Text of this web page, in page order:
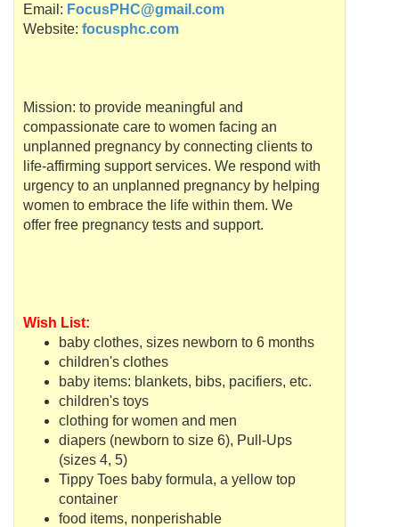
Email: FocusPHC@gmail.com
Website: focusphc.com
Mission: to provide meaningful and
compassionate care to women facing an
unplanned pregnancy by connecting clients to
life-affirming support services. We respond with
urgency to an unplanned pregnancy by helping
women to embrace the life within them. We
offer free pregnancy tests and support.
Wish List:
baby clothes, sizes newborn to 6 months
children's clothes
baby items: blankets, bibs, pacifiers, etc.
children's toys
clothing for women and men
diapers (newborn to size 6), Pull-Ups
(sizes 4, 5)
Tippy Toes baby formula, a yellow top
container
food items, nonperishable